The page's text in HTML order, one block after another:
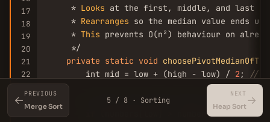
17
18
19
20
21
22
23
24
25
     *
Looks at the first, middle, and last
     *
Rearranges so the median value ends
     *
This prevents O(n²) behaviour on
     */
private static void
        int mid = low + (high - low) /
2 ; //
// Sort just these three candidates so
(numbers[low] > numbers[mid]) swap
←
PREVIOUS
Merge Sort
5 / 8 · Sorting
NEXT
Heap Sort →